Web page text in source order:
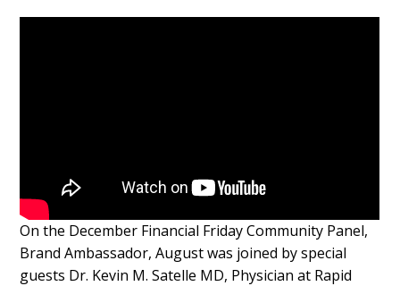
On the December Financial Friday Community Panel,
Brand Ambassador, August was joined by special
guests Dr. Kevin M. Satelle MD, Physician at Rapid